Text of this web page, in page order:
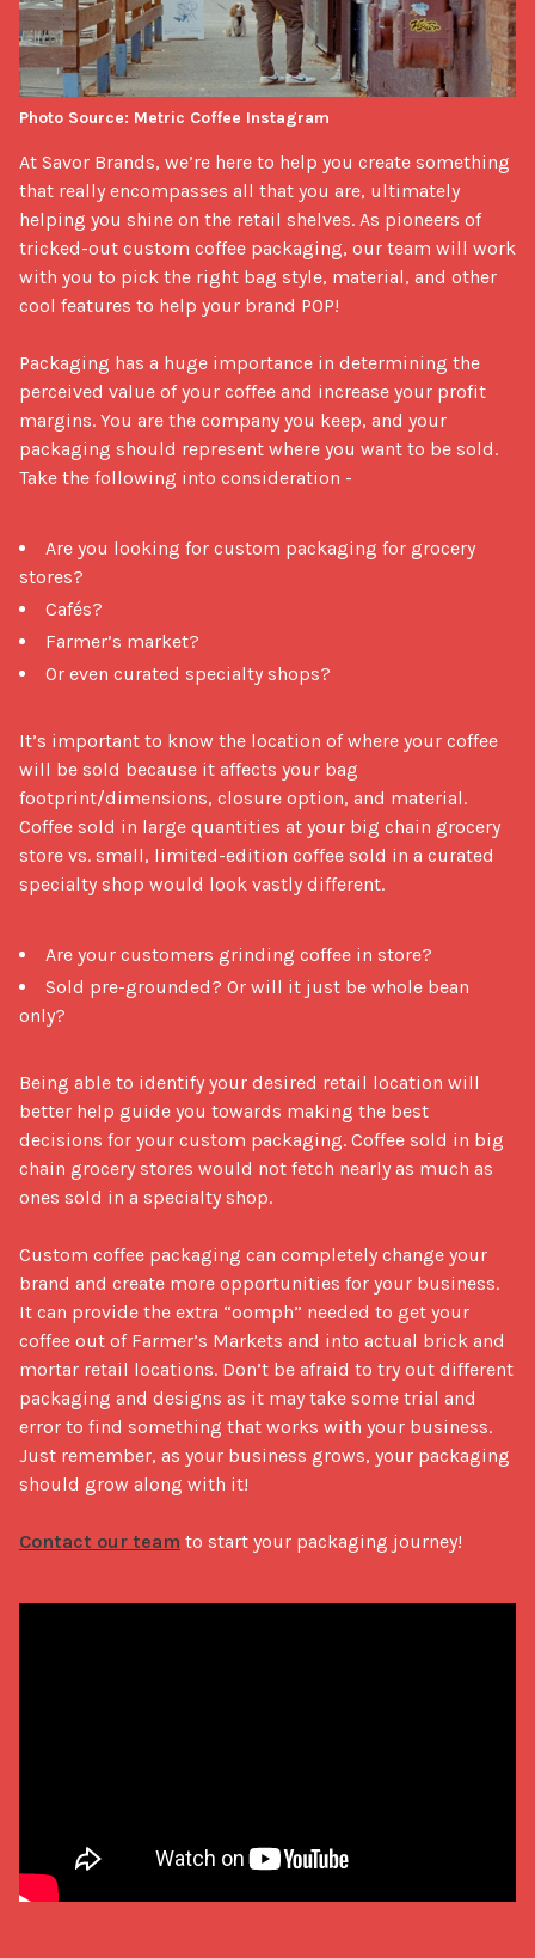
At Savor Brands, we’re here to help you create something
that really encompasses all that you are, ultimately
helping you shine on the retail shelves. As pioneers of
tricked-out custom coffee packaging, our team will work
with you to pick the right bag style, material, and other
cool features to help your brand POP!
Packaging has a huge importance in determining the
perceived value of your coffee and increase your profit
margins. You are the company you keep, and your
packaging should represent where you want to be sold.
Take the following into consideration -
Are you looking for custom packaging for grocery
stores?
Cafés?
Farmer’s market?
Or even curated specialty shops?
It’s important to know the location of where your coffee
will be sold because it affects your bag
footprint/dimensions, closure option, and material.
Coffee sold in large quantities at your big chain grocery
store vs. small, limited-edition coffee sold in a curated
specialty shop would look vastly different.
Are your customers grinding coffee in store?
Sold pre-grounded? Or will it just be whole bean
only?
Being able to identify your desired retail location will
better help guide you towards making the best
decisions for your custom packaging. Coffee sold in big
chain grocery stores would not fetch nearly as much as
ones sold in a specialty shop.
Custom coffee packaging can completely change your
brand and create more opportunities for your business.
It can provide the extra “oomph” needed to get your
coffee out of Farmer’s Markets and into actual brick and
mortar retail locations. Don’t be afraid to try out different
packaging and designs as it may take some trial and
error to find something that works with your business.
Just remember, as your business grows, your packaging
should grow along with it!
Contact our team to start your packaging journey!
Photo Source: Metric Coffee Instagram